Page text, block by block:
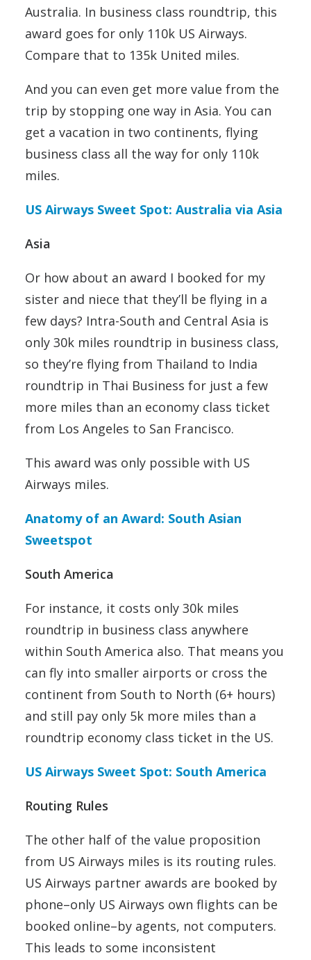
Australia. In business class roundtrip, this
award goes for only 110k US Airways.
Compare that to 135k United miles.
And you can even get more value from the
trip by stopping one way in Asia. You can
get a vacation in two continents, flying
business class all the way for only 110k
miles.
US Airways Sweet Spot: Australia via Asia
Asia
Or how about an award I booked for my
sister and niece that they’ll be flying in a
few days? Intra-South and Central Asia is
only 30k miles roundtrip in business class,
so they’re flying from Thailand to India
roundtrip in Thai Business for just a few
more miles than an economy class ticket
from Los Angeles to San Francisco.
This award was only possible with US
Airways miles.
Anatomy of an Award: South Asian
Sweetspot
South America
For instance, it costs only 30k miles
roundtrip in business class anywhere
within South America also. That means you
can fly into smaller airports or cross the
continent from South to North (6+ hours)
and still pay only 5k more miles than a
roundtrip economy class ticket in the US.
US Airways Sweet Spot: South America
Routing Rules
The other half of the value proposition
from US Airways miles is its routing rules.
US Airways partner awards are booked by
phone–only US Airways own flights can be
booked online–by agents, not computers.
This leads to some inconsistent